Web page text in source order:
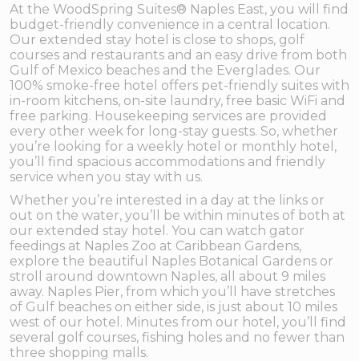
At the WoodSpring Suites® Naples East, you will find
budget-friendly convenience in a central location.
Our extended stay hotel is close to shops, golf
courses and restaurants and an easy drive from both
Gulf of Mexico beaches and the Everglades. Our
100% smoke-free hotel offers pet-friendly suites with
in-room kitchens, on-site laundry, free basic WiFi and
free parking. Housekeeping services are provided
every other week for long-stay guests. So, whether
you’re looking for a weekly hotel or monthly hotel,
you’ll find spacious accommodations and friendly
service when you stay with us.
Whether you’re interested in a day at the links or
out on the water, you’ll be within minutes of both at
our extended stay hotel. You can watch gator
feedings at Naples Zoo at Caribbean Gardens,
explore the beautiful Naples Botanical Gardens or
stroll around downtown Naples, all about 9 miles
away. Naples Pier, from which you’ll have stretches
of Gulf beaches on either side, is just about 10 miles
west of our hotel. Minutes from our hotel, you’ll find
several golf courses, fishing holes and no fewer than
three shopping malls.